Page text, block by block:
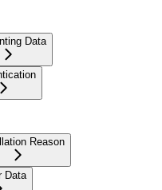
Data
Reason
Data